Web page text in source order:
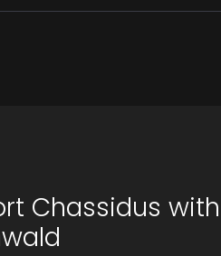
Chassidus